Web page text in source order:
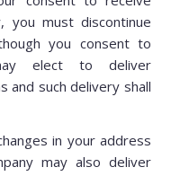
you must discontinue
you consent to
elect to deliver
and such delivery shall
in your address
may also deliver